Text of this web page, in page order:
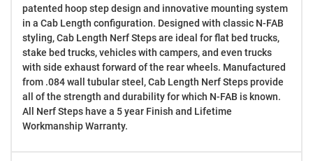
patented hoop step design and innovative mounting system
in a Cab Length configuration. Designed with classic N-FAB
styling, Cab Length Nerf Steps are ideal for flat bed trucks,
stake bed trucks, vehicles with campers, and even trucks
with side exhaust forward of the rear wheels. Manufactured
from .084 wall tubular steel, Cab Length Nerf Steps provide
all of the strength and durability for which N-FAB is known.
All Nerf Steps have a 5 year Finish and Lifetime
Workmanship Warranty.